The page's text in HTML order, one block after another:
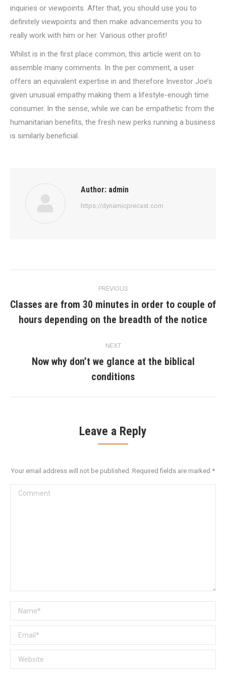
inquiries or viewpoints. After that, you should use you to
definitely viewpoints and then make advancements you to
really work with him or her. Various other profit!
Whilst is in the first place common, this article went on to
assemble many comments. In the per comment, a user
offers an equivalent expertise in and therefore Investor Joe’s
given unusual empathy making them a lifestyle-enough time
consumer. In the sense, while we can be empathetic from the
humanitarian benefits, the fresh new perks running a business
is similarly beneficial.
Author: admin
https://dynamicprecast.com
navigation
PREVIOUS
Previous
post:
Classes are from 30 minutes in order to couple of
hours depending on the breadth of the notice
NEXT
Next
post:
Now why don’t we glance at the biblical
conditions
Leave a Reply
Your email address will not be published. Required fields are marked *
Comment
Name *
Email *
Website